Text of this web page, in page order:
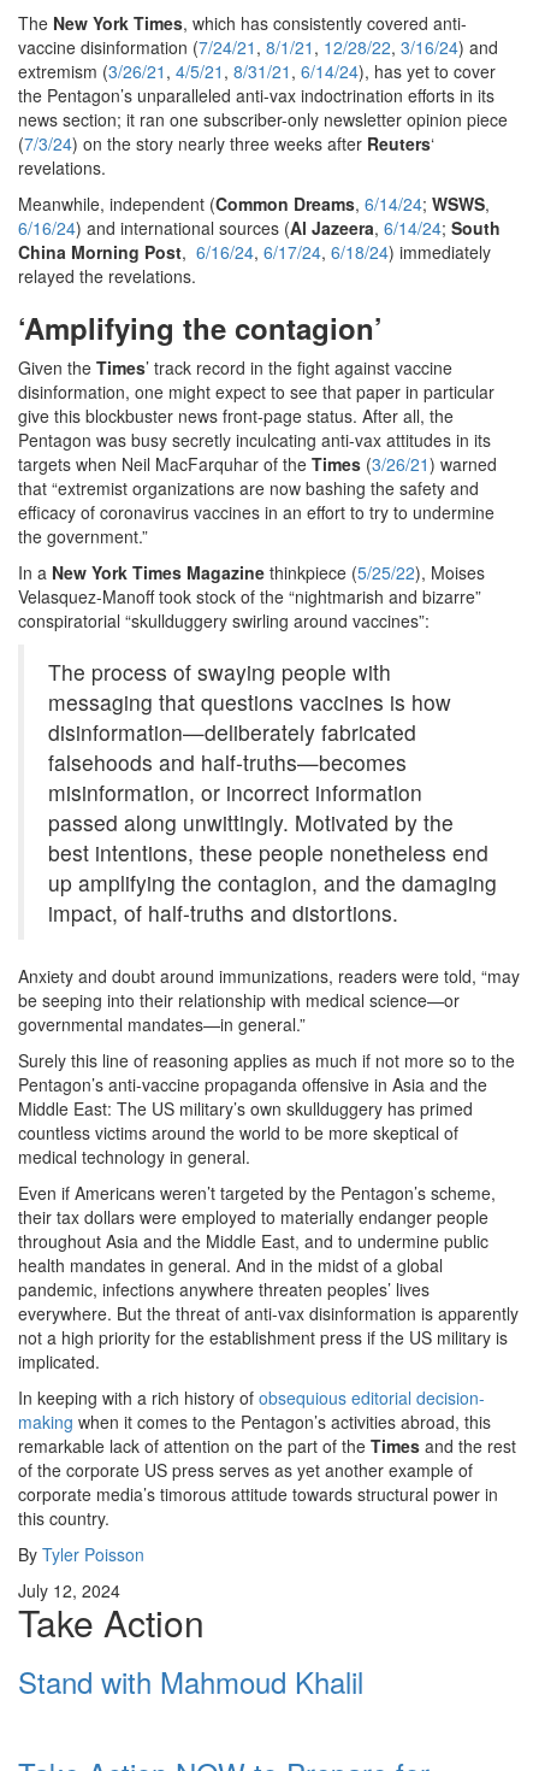
The New York Times, which has consistently covered anti-
vaccine disinformation (7/24/21 , 8/1/21 , 12/28/22, 3/16/24) and
extremism (3/26/21 , 4/5/21 , 8/31/21 , 6/14/24), has yet to cover
the Pentagon’s unparalleled anti-vax indoctrination efforts in its
news section; it ran one subscriber-only newsletter opinion piece
(7/3/24) on the story nearly three weeks after Reuters‘
revelations.
Meanwhile, independent (Common Dreams, 6/14/24; WSWS,
6/16/24) and international sources (Al Jazeera, 6/14/24; South
China Morning Post, 6/16/24, 6/17/24, 6/18/24) immediately
relayed the revelations.
‘Amplifying the contagion’
Given the Times’ track record in the fight against vaccine
disinformation, one might expect to see that paper in particular
give this blockbuster news front-page status. After all, the
Pentagon was busy secretly inculcating anti-vax attitudes in its
targets when Neil MacFarquhar of the Times (3/26/21) warned
that “extremist organizations are now bashing the safety and
efficacy of coronavirus vaccines in an effort to try to undermine
the government.”
In a New York Times Magazine thinkpiece (5/25/22), Moises
Velasquez-Manoff took stock of the “nightmarish and bizarre”
conspiratorial “skullduggery swirling around vaccines”:
The process of swaying people with
messaging that questions vaccines is how
disinformation—deliberately fabricated
falsehoods and half-truths—becomes
misinformation, or incorrect information
passed along unwittingly. Motivated by the
best intentions, these people nonetheless end
up amplifying the contagion, and the damaging
impact, of half-truths and distortions.
Anxiety and doubt around immunizations, readers were told, “may
be seeping into their relationship with medical science—or
governmental mandates—in general.”
Surely this line of reasoning applies as much if not more so to the
Pentagon’s anti-vaccine propaganda offensive in Asia and the
Middle East: The US military’s own skullduggery has primed
countless victims around the world to be more skeptical of
medical technology in general.
Even if Americans weren’t targeted by the Pentagon’s scheme,
their tax dollars were employed to materially endanger people
throughout Asia and the Middle East, and to undermine public
health mandates in general. And in the midst of a global
pandemic, infections anywhere threaten peoples’ lives
everywhere. But the threat of anti-vax disinformation is apparently
not a high priority for the establishment press if the US military is
implicated.
In keeping with a rich history of obsequious editorial decision-
making when it comes to the Pentagon’s activities abroad, this
remarkable lack of attention on the part of the Times and the rest
of the corporate US press serves as yet another example of
corporate media’s timorous attitude towards structural power in
this country.
By Tyler Poisson
July 12, 2024
Take Action
Stand with Mahmoud Khalil